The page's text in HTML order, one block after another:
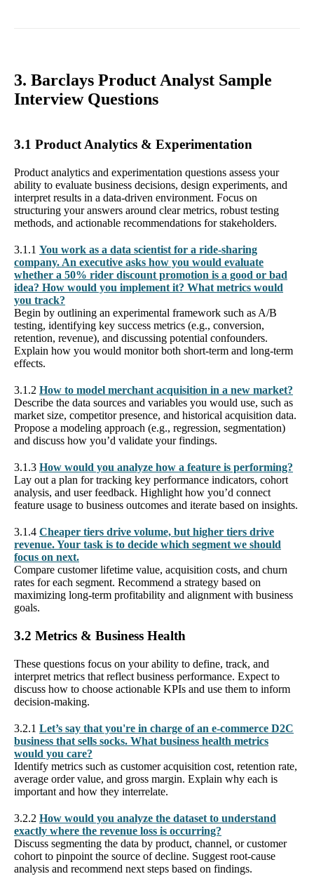
3. Barclays Product Analyst Sample
Interview Questions
3.1 Product Analytics & Experimentation
Product analytics and experimentation questions assess your
ability to evaluate business decisions, design experiments, and
interpret results in a data-driven environment. Focus on
structuring your answers around clear metrics, robust testing
methods, and actionable recommendations for stakeholders.
3.1.1 You work as a data scientist for a ride-sharing
company. An executive asks how you would evaluate
whether a 50% rider discount promotion is a good or bad
idea? How would you implement it? What metrics would
you track?
Begin by outlining an experimental framework such as A/B
testing, identifying key success metrics (e.g., conversion,
retention, revenue), and discussing potential confounders.
Explain how you would monitor both short-term and long-term
effects.
3.1.2 How to model merchant acquisition in a new market?
Describe the data sources and variables you would use, such as
market size, competitor presence, and historical acquisition data.
Propose a modeling approach (e.g., regression, segmentation)
and discuss how you’d validate your findings.
3.1.3 How would you analyze how a feature is performing?
Lay out a plan for tracking key performance indicators, cohort
analysis, and user feedback. Highlight how you’d connect
feature usage to business outcomes and iterate based on insights.
3.1.4 Cheaper tiers drive volume, but higher tiers drive
revenue. Your task is to decide which segment we should
focus on next.
Compare customer lifetime value, acquisition costs, and churn
rates for each segment. Recommend a strategy based on
maximizing long-term profitability and alignment with business
goals.
3.2 Metrics & Business Health
These questions focus on your ability to define, track, and
interpret metrics that reflect business performance. Expect to
discuss how to choose actionable KPIs and use them to inform
decision-making.
3.2.1 Let’s say that you're in charge of an e-commerce D2C
business that sells socks. What business health metrics
would you care?
Identify metrics such as customer acquisition cost, retention rate,
average order value, and gross margin. Explain why each is
important and how they interrelate.
3.2.2 How would you analyze the dataset to understand
exactly where the revenue loss is occurring?
Discuss segmenting the data by product, channel, or customer
cohort to pinpoint the source of decline. Suggest root-cause
analysis and recommend next steps based on findings.